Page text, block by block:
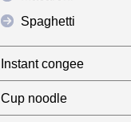
Spaghetti
Instant congee
Cup noodle